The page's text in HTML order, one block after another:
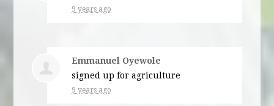
9 years ago
Emmanuel Oyewole
signed up foragriculture
9 years ago